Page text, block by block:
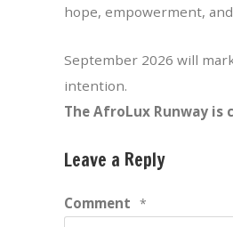
hope, empowerment,
September 2026 will
intention.
The AfroLux Runway is
Leave a Reply
Comment *